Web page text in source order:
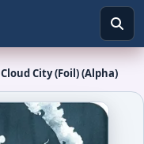
Cloud City (Foil) (Alpha)